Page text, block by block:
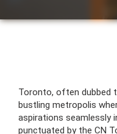
Toronto, often dubbed
bustling metropolis
aspirations seamlessly
punctuated by the CN